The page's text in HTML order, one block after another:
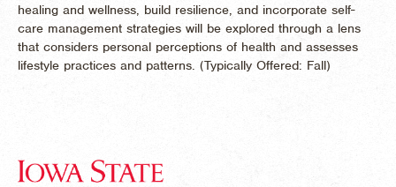
healing and wellness, build resilience, and incorporate self-
care management strategies will be explored through a lens
that considers personal perceptions of health and assesses
lifestyle practices and patterns. (Typically Offered: Fall)